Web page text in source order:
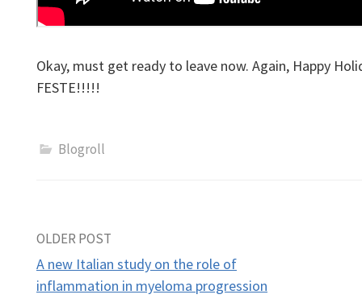
Okay, must get ready to leave now. Again, Happy
FESTE!!!!!
Blogroll
Post
navigation
OLDER POST
A new Italian study on the role of
inflammation in myeloma progression